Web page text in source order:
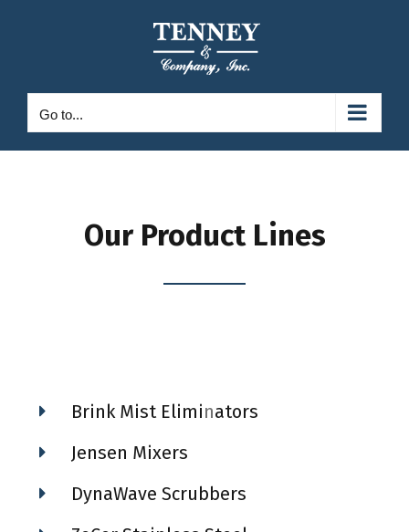
Go to...
Our Product Lines
Brink Mist Eliminators
Jensen Mixers
DynaWave Scrubbers